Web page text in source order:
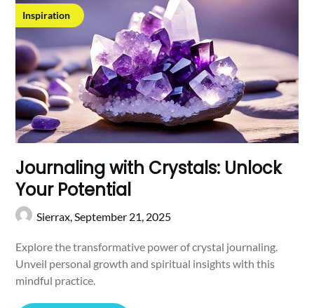
Inspiration
Journaling with Crystals: Unlock
Your Potential
Sierrax,September 21, 2025
Explore the transformative power of crystal journaling.
Unveil personal growth and spiritual insights with this
mindful practice.